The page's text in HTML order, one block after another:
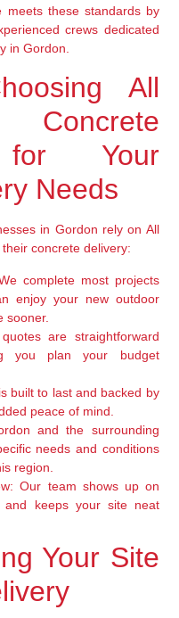
meets these standards by
crews dedicated
in Gordon.
All
for Your
Needs
in Gordon rely on All
concrete delivery:
complete most projects
enjoy your new outdoor
sooner.
are straightforward
you plan your budget
built to last and backed by
peace of mind.
and the surrounding
needs and conditions
region.
Our team shows up on
and keeps your site neat
Your Site